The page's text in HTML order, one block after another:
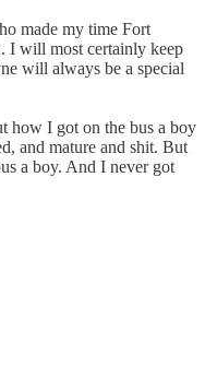
made my time Fort
I will most certainly keep
will always be a special
how I got on the bus a boy
and mature and shit. But
a boy. And I never got